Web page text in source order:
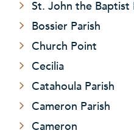
St. John the Baptist
Bossier Parish
Church Point
Cecilia
Catahoula Parish
Cameron Parish
Cameron